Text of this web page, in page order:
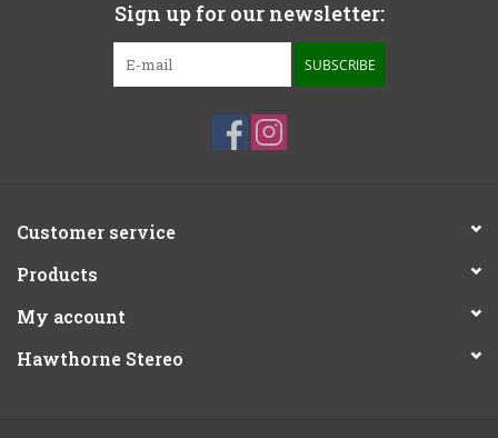
Sign up for our newsletter:
SUBSCRIBE
Customer service
Products
My account
Hawthorne Stereo